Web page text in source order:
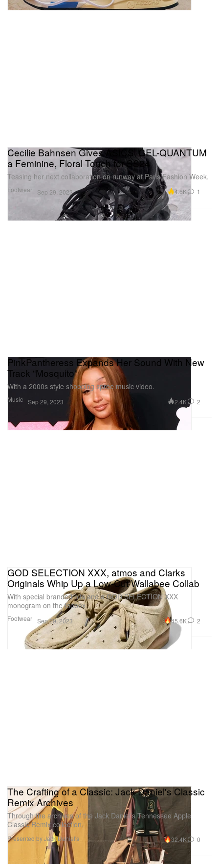
Footwear
Cecilie Bahnsen Gives ASICS’ GEL-QUANTUM
a Feminine, Floral Touch for SS24
Teasing her next collaboration on runway at Paris Fashion Week.
Sep 29, 2023 4.6K 1
Music
PinkPantheress Expands Her Sound With New
Track “Mosquito”
With a 2000s style shopping spree music video.
Sep 29, 2023 2.4K 2
Footwear
GOD SELECTION XXX, atmos and Clarks
Originals Whip Up a Low-Cut Wallabee Collab
With special branded hits and a GOD SELECTION XXX
monogram on the toebox.
Sep 29, 2023 45.6K 2
The Crafting of a Classic: Jack Daniel's Classic
Remix Archives
Through the archives of the Jack Daniel’s Tennessee Apple
Classic Remix collection.
Presented by Jack Daniel's 32.4K 0